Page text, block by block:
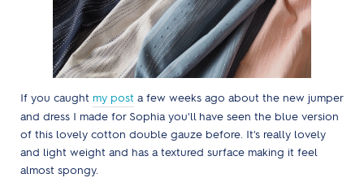
If you caught my post a few weeks ago about the new jumper
and dress I made for Sophia you'll have seen the blue version
of this lovely cotton double gauze before. It's really lovely
and light weight and has a textured surface making it feel
almost spongy.